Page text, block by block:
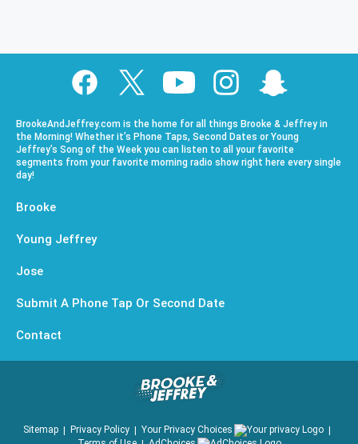
BrookeAndJeffrey.com is the home for all things Brooke & Jeffrey in
the Morning! Whether it’s Phone Taps, Second Dates or Young
Jeffrey’s Song of the Week you can listen to all your favorite
segments from your favorite morning radio show right here every single
day!
Brooke
Young Jeffrey
Jose
Submit A Phone Tap Or Second Date
Contact
Sitemap Privacy Policy
Your Privacy Choices